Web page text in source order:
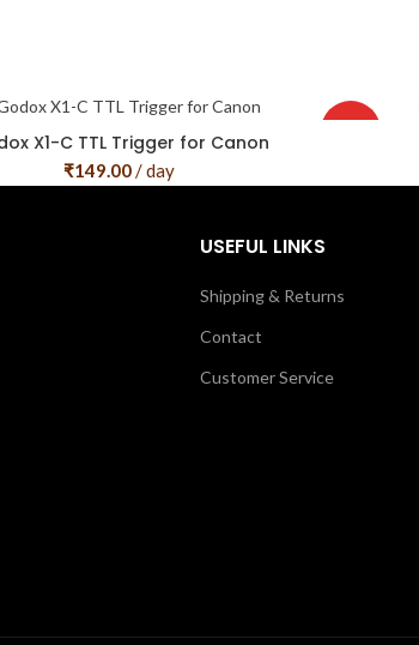
X1-C TTL Trigger for Canon
₹149.00/ day
USEFUL LINKS
Shipping & Returns
Contact
Customer Service